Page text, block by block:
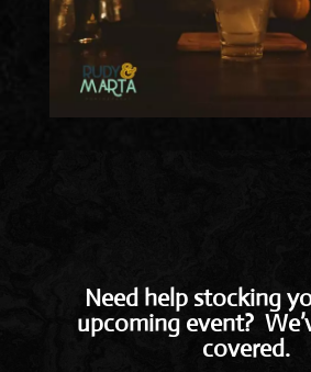
Need help stocking
upcoming event?
covered.